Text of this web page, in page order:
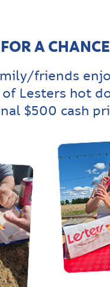
A
friends
Lesters hot
$500 cash